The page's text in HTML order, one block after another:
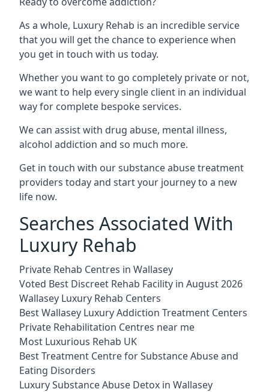
As a whole, Luxury Rehab is an incredible service
that you will get the chance to experience when
you get in touch with us today.
Whether you want to go completely private or not,
we want to help every single client in an individual
way for complete bespoke services.
We can assist with drug abuse, mental illness,
alcohol addiction and so much more.
Get in touch with our substance abuse treatment
providers today and start your journey to a new
life now.
Searches Associated With
Luxury Rehab
Private Rehab Centres in Wallasey
Voted Best Discreet Rehab Facility in August 2026
Wallasey Luxury Rehab Centers
Best Wallasey Luxury Addiction Treatment Centers
Private Rehabilitation Centres near me
Most Luxurious Rehab UK
Best Treatment Centre for Substance Abuse and
Eating Disorders
Luxury Substance Abuse Detox in Wallasey